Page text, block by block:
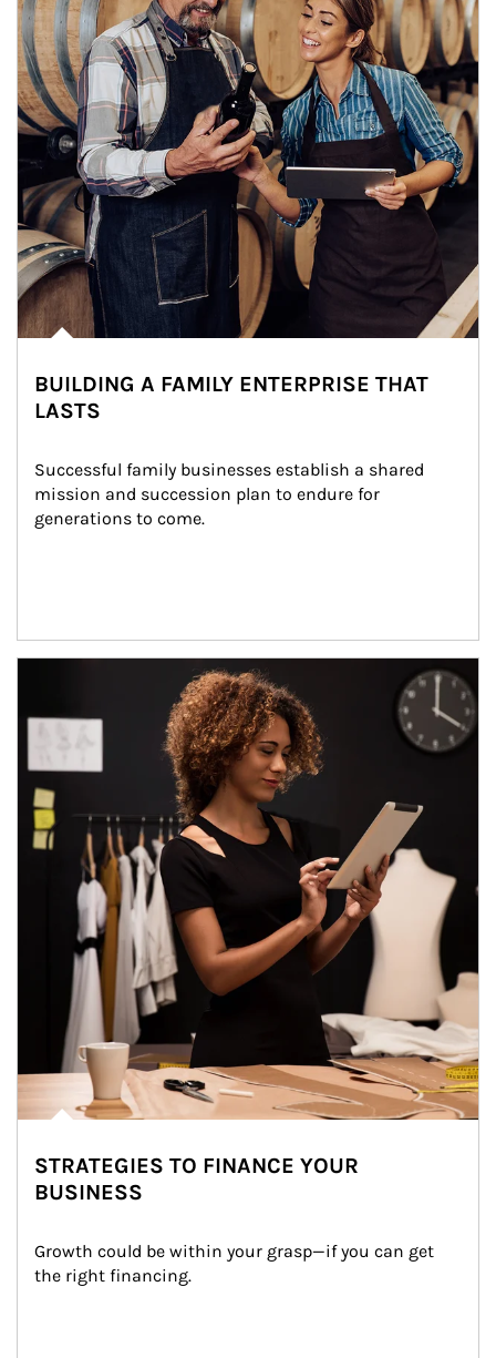
BUILDING A FAMILY ENTERPRISE THAT
LASTS
Successful family businesses establish a shared
mission and succession plan to endure for
generations to come.
STRATEGIES TO FINANCE YOUR
BUSINESS
Growth could be within your grasp—if you can get
the right financing.